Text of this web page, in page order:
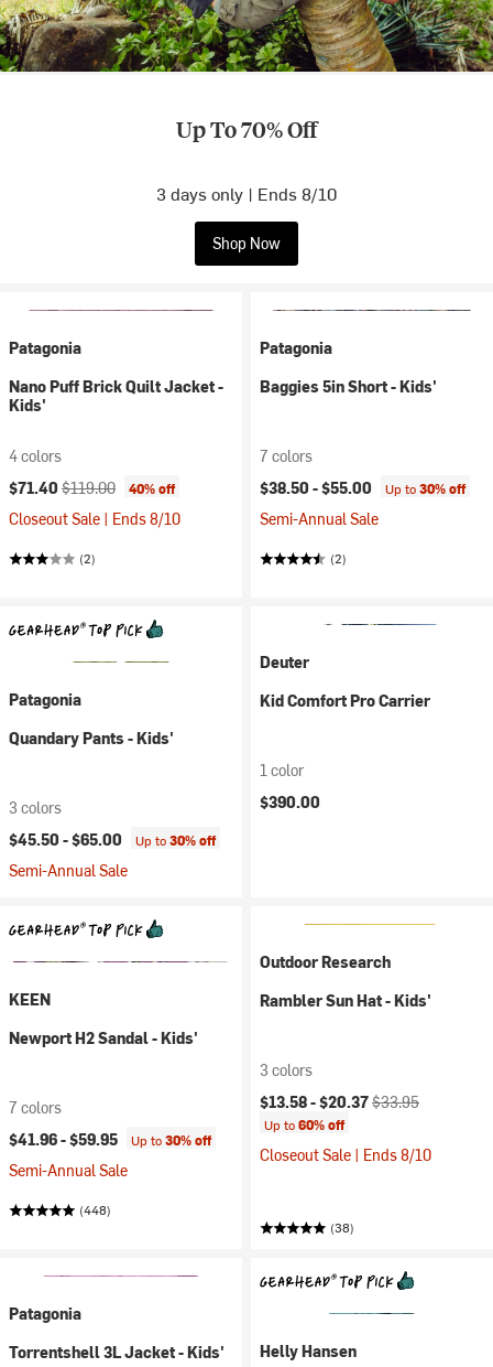
Up To 70% Off
3 days only | Ends 8/10
Shop Now
Patagonia
Nano Puff Brick Quilt Jacket -
Kids'
4 colors
Current price:
$71.40 Original price:
$119.00 40% off
Closeout Sale | Ends 8/10
(2)
Patagonia
Baggies 5in Short - Kids'
7 colors
$38.50 -$55.00 Up to30% off
Semi-Annual Sale
(2)
Patagonia
Quandary Pants - Kids'
3 colors
$45.50 -$65.00 Up to30% off
Semi-Annual Sale
Deuter
Kid Comfort Pro Carrier
1 color
$390.00
KEEN
Newport H2 Sandal - Kids'
7 colors
$41.96 -$59.95 Up to30% off
Semi-Annual Sale
(448)
Outdoor Research
Rambler Sun Hat - Kids'
3 colors
Current price:
$13.58 -$20.37Original price:
$33.95
Up to60% off
Closeout Sale | Ends 8/10
(38)
Patagonia
Torrentshell 3L Jacket - Kids'
Helly Hansen